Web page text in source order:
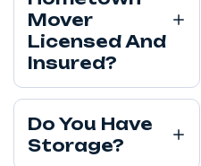
Mover
Licensed And
Insured?
Do You Have
Storage?